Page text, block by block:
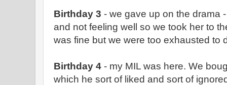
Birthday 3 - we gave up on the drama
and not feeling well so we took her to
was fine but we were too exhausted to
Birthday 4 - my MIL was here. We
which he sort of liked and sort of